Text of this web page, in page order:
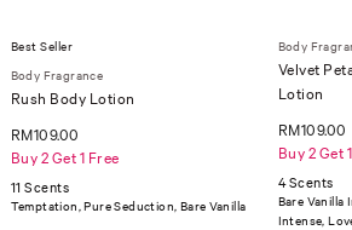
Best Seller
Body Fragrance
Rush Body Lotion
RM109.00
Buy 2 Get 1 Free
11 Scents
Temptation, Pure Seduction, Bare Vanilla
Body
Velvet
Lotion
RM109.00
Buy 2 Get
4 Scents
Bare Vanilla
Intense,